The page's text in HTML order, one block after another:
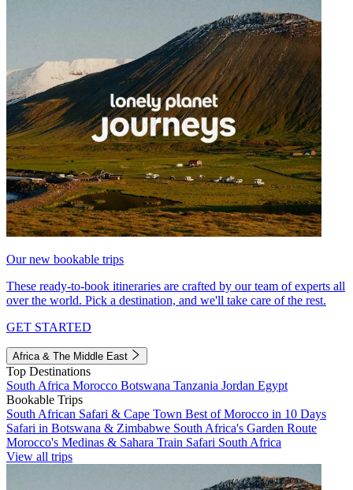
Our new bookable trips
These ready-to-book itineraries are crafted by our team of experts all
over the world. Pick a destination, and we'll take care of the rest.
GET STARTED
Africa & The Middle East
Top Destinations
South Africa Morocco Botswana Tanzania Jordan Egypt
Bookable Trips
South African Safari & Cape Town Best of Morocco in 10 Days
Safari in Botswana & Zimbabwe South Africa's Garden Route
Morocco's Medinas & Sahara Train Safari South Africa
View all trips